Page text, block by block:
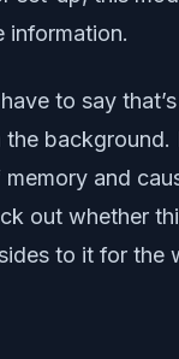
information.
to say
the background.
and
out whether
to it for the